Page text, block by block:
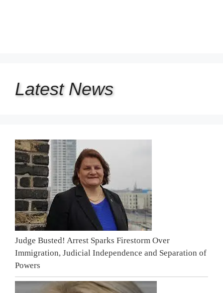
Latest News
Judge Busted! Arrest Sparks Firestorm Over
Immigration, Judicial Independence and Separation of
Powers